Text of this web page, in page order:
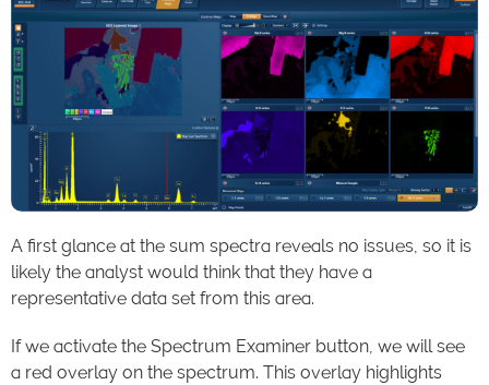
A first glance at the sum spectra reveals no issues, so it is
likely the analyst would think that they have a
representative data set from this area.
If we activate the Spectrum Examiner button, we will see
a red overlay on the spectrum. This overlay highlights